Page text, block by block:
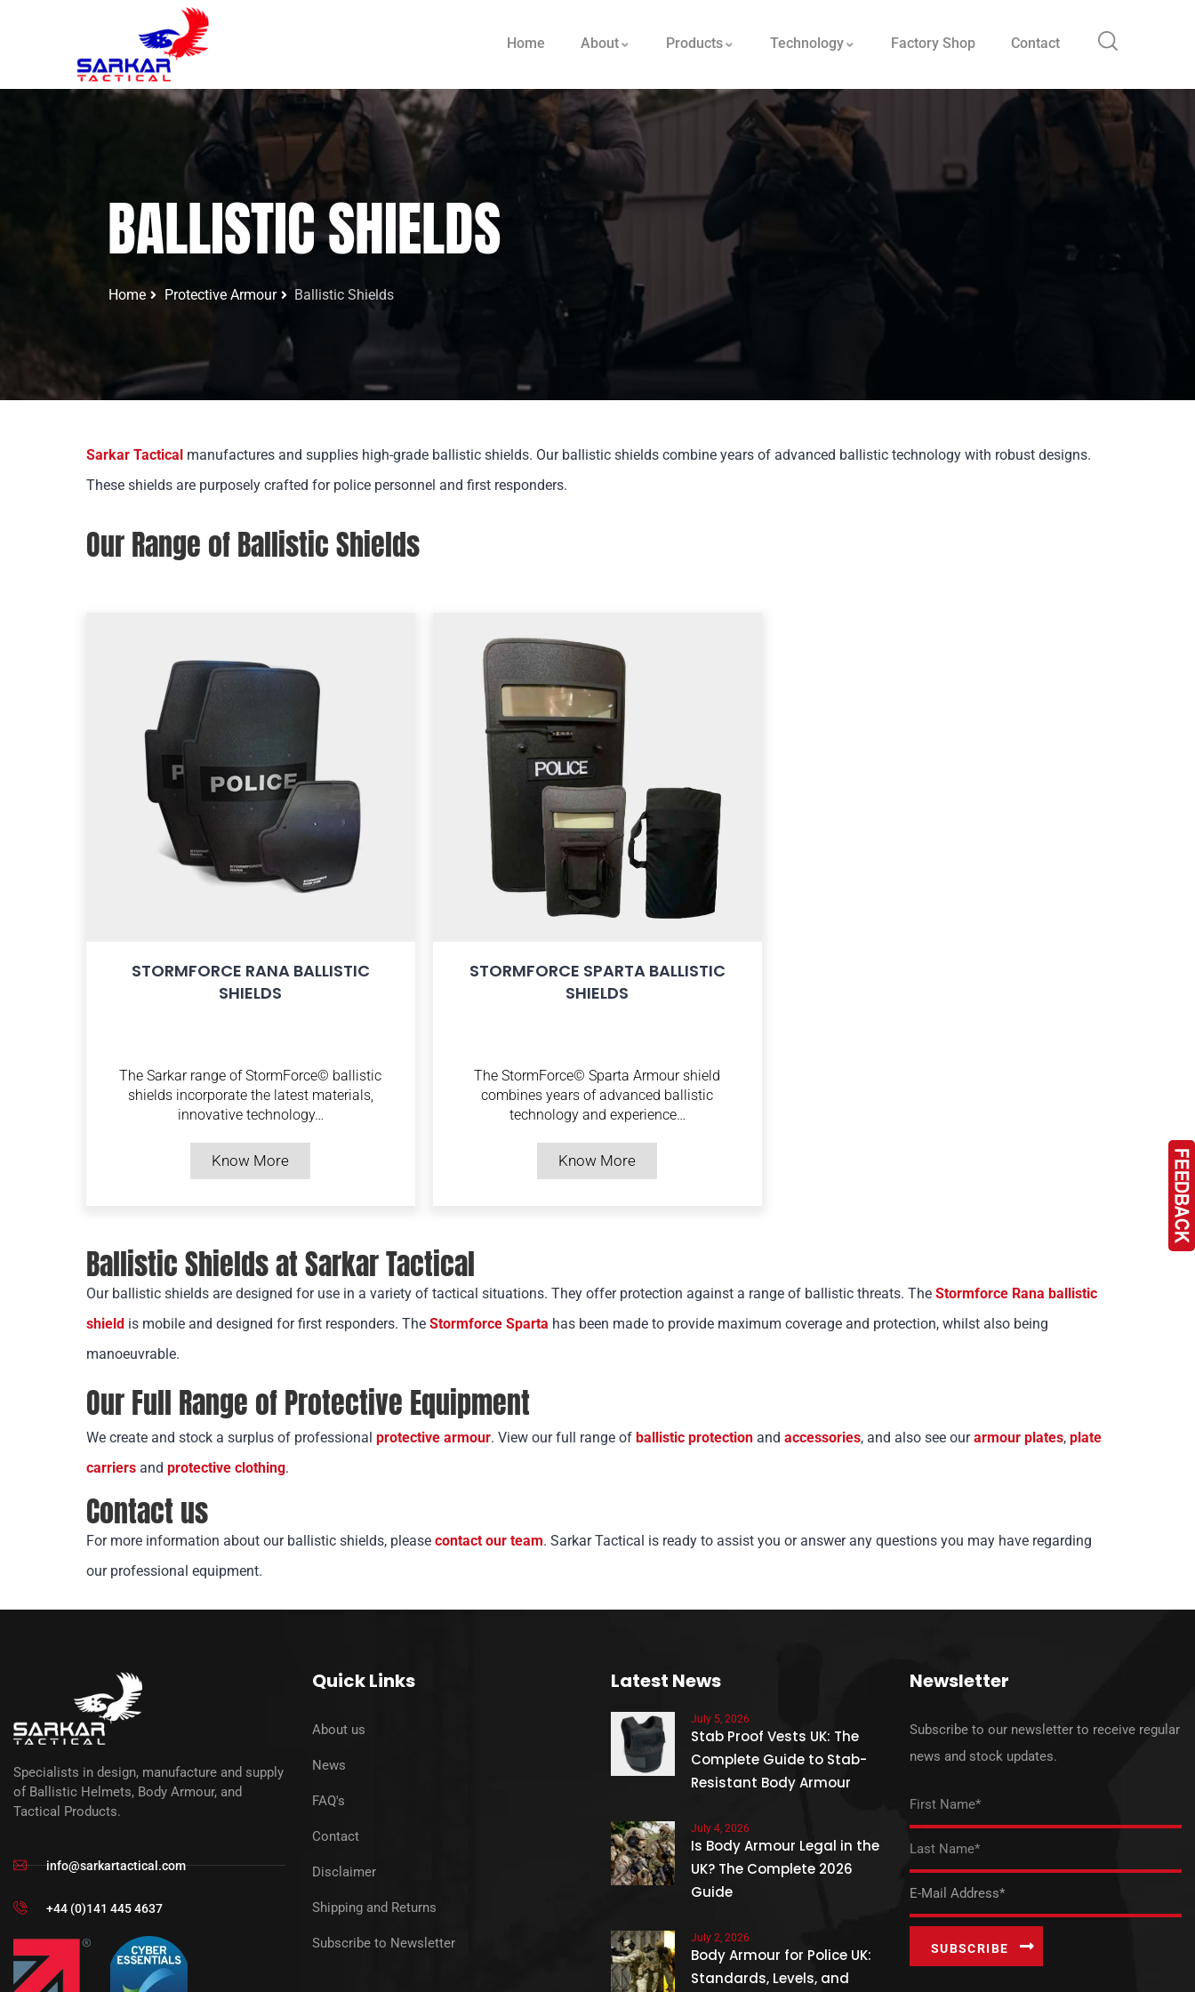
Home About Products Technology Factory Shop Contact
BALLISTIC SHIELDS
Home Protective Armour Ballistic Shields
Sarkar Tactical manufactures and supplies high-grade ballistic shields. Our ballistic shields combine years of advanced ballistic technology with robust designs.
These shields are purposely crafted for police personnel and first responders.
Our Range of Ballistic Shields
STORMFORCE RANA BALLISTIC
SHIELDS
The Sarkar range of StormForce© ballistic
shields incorporate the latest materials,
innovative technology…
Know More
STORMFORCE SPARTA BALLISTIC
SHIELDS
The StormForce© Sparta Armour shield
combines years of advanced ballistic
technology and experience…
Know More
Ballistic Shields at Sarkar Tactical
Our ballistic shields are designed for use in a variety of tactical situations. They offer protection against a range of ballistic threats. The Stormforce Rana ballistic
shield is mobile and designed for first responders. The Stormforce Sparta has been made to provide maximum coverage and protection, whilst also being
manoeuvrable.
Our Full Range of Protective Equipment
We create and stock a surplus of professional protective armour. View our full range of ballistic protection and accessories, and also see ourarmour plates, plate
carriers and protective clothing.
Contact us
For more information about our ballistic shields, please contact our team. Sarkar Tactical is ready to assist you or answer any questions you may have regarding
our professional equipment.
Specialists in design, manufacture and supply
of Ballistic Helmets, Body Armour, and
Tactical Products.
info@sarkartactical.com
+44 (0)141 445 4637
Quick Links
About us
News
FAQ's
Contact
Disclaimer
Shipping and Returns
Subscribe to Newsletter
Latest News
July 5, 2026
Stab Proof Vests UK: The
Complete Guide to Stab-
Resistant Body Armour
July 4, 2026
Is Body Armour Legal in the
UK? The Complete 2026
Guide
July 2, 2026
Body Armour for Police UK:
Standards, Levels, and
Newsletter
Subscribe to our newsletter to receive regular
news and stock updates.